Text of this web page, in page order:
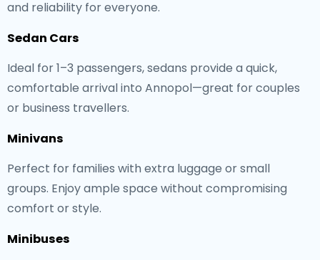
and reliability for everyone.
Sedan Cars
Ideal for 1–3 passengers, sedans provide a quick,
comfortable arrival into Annopol—great for couples
or business travellers.
Minivans
Perfect for families with extra luggage or small
groups. Enjoy ample space without compromising
comfort or style.
Minibuses